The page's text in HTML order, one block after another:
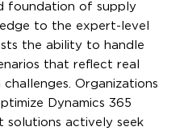
foundation of supply
to the expert-level
the ability to handle
that reflect real
Organizations
Dynamics 365
solutions actively seek